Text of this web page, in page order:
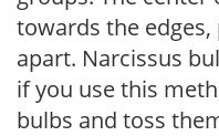
towards the
apart. Narcissus
if you use this
bulbs and toss